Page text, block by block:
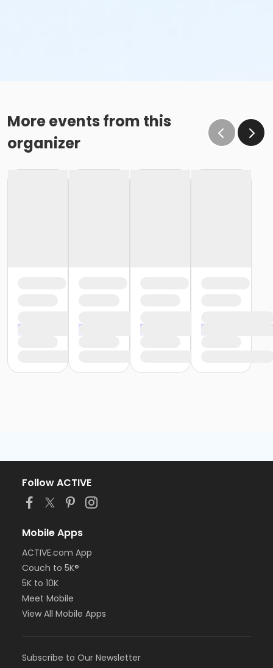
More events from this
organizer
Follow ACTIVE
Mobile Apps
ACTIVE.com App
Couch to 5K®
5K to 10K
Meet Mobile
View All Mobile Apps
Subscribe to Our Newsletter